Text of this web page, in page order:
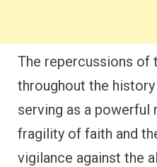
The repercussions of
throughout the
serving as a powerful
fragility of faith and
vigilance against the